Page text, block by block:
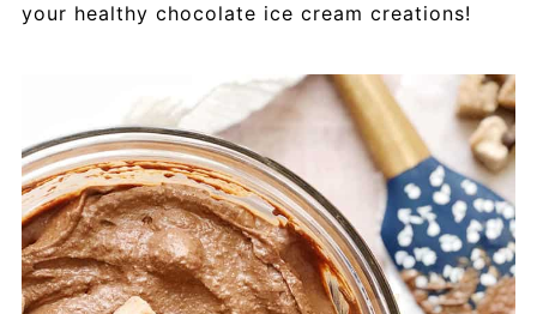
your healthy chocolate ice cream creations!